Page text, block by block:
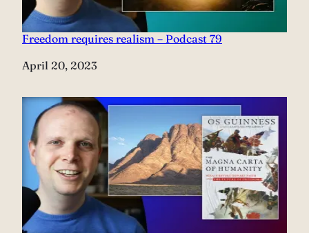
Freedom requires realism – Podcast 79
Date
April 20, 2023